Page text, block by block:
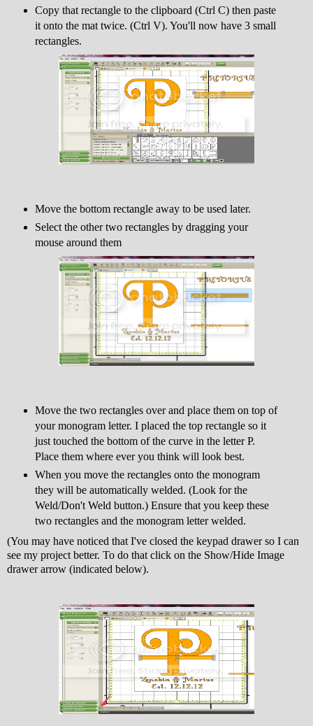
Copy that rectangle to the clipboard (Ctrl C) then paste
it onto the mat twice. (Ctrl V). You'll now have 3 small
rectangles.
Move the bottom rectangle away to be used later.
Select the other two rectangles by dragging your
mouse around them
Move the two rectangles over and place them on top of
your monogram letter. I placed the top rectangle so it
just touched the bottom of the curve in the letter P.
Place them where ever you think will look best.
When you move the rectangles onto the monogram
they will be automatically welded. (Look for the
Weld/Don't Weld button.) Ensure that you keep these
two rectangles and the monogram letter welded.
(You may have noticed that I've closed the keypad drawer so I can
see my project better. To do that click on the Show/Hide Image
drawer arrow (indicated below).